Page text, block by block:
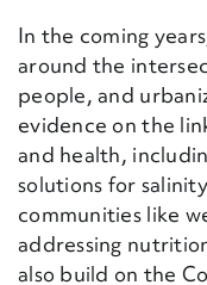
In the coming
around the
people, and
evidence on the
and health,
solutions for
communities like
addressing
also build on the